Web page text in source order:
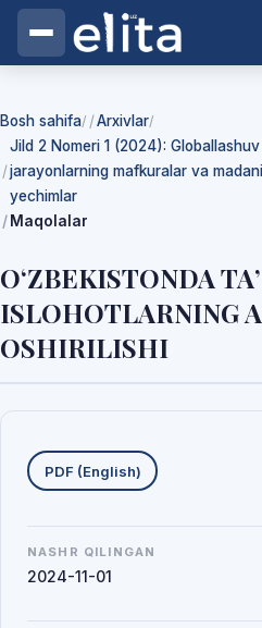
Bosh sahifa/ Arxivlar/
Jild 2 Nomeri 1 (2024):
jarayonlarning mafkuralar va
yechimlar
Maqolalar
O‘ZBEKISTONDA
ISLOHOTLARNING
OSHIRILISHI
Yuklab olishlar
PDF (English)
NASHR QILINGAN
2024-11-01